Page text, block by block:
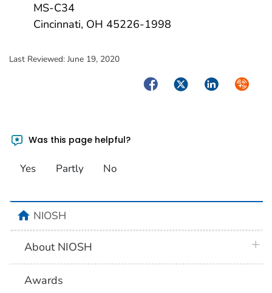
MS-C34
Cincinnati, OH 45226-1998
Last Reviewed: June 19, 2020
FacebookTwitterLinkedIn
Was this page helpful?
Yes Partly No
homeNIOSH
About NIOSH
Awards